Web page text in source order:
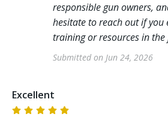
responsible gun owners,
hesitate to reach out if you
training or resources in the
Submitted on Jun 24, 2026
Excellent